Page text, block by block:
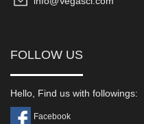
FOLLOW US
Hello, Find us with followings:
Facebook